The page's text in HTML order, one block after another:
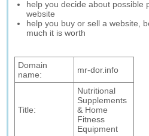
help you decide about possible
website
help you buy or sell a website,
much it is worth
Domain
name:
mr-dor.info
Title:
Nutritional
Supplements
& Home
Fitness
Equipment